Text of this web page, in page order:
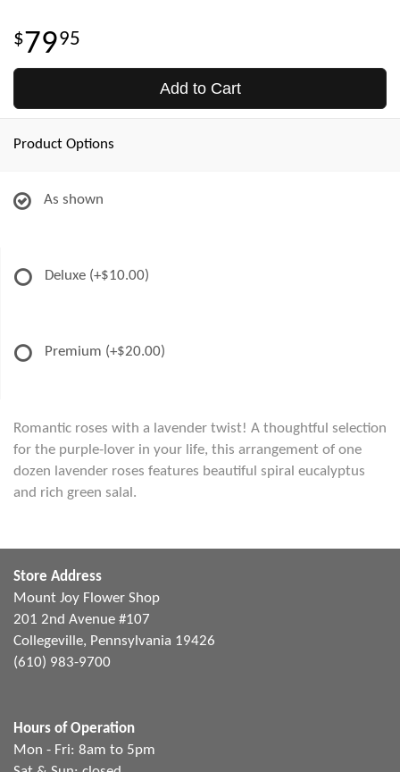
7995
Add to Cart
Product Options
As shown
Deluxe (+$10.00)
Premium (+$20.00)
Romantic roses with a lavender twist! A thoughtful selection
for the purple-lover in your life, this arrangement of one
dozen lavender roses features beautiful spiral eucalyptus
and rich green salal.
Store Address
Mount Joy Flower Shop
201 2nd Avenue #107
Collegeville, Pennsylvania 19426
(610) 983-9700
Hours of Operation
Mon - Fri: 8am to 5pm